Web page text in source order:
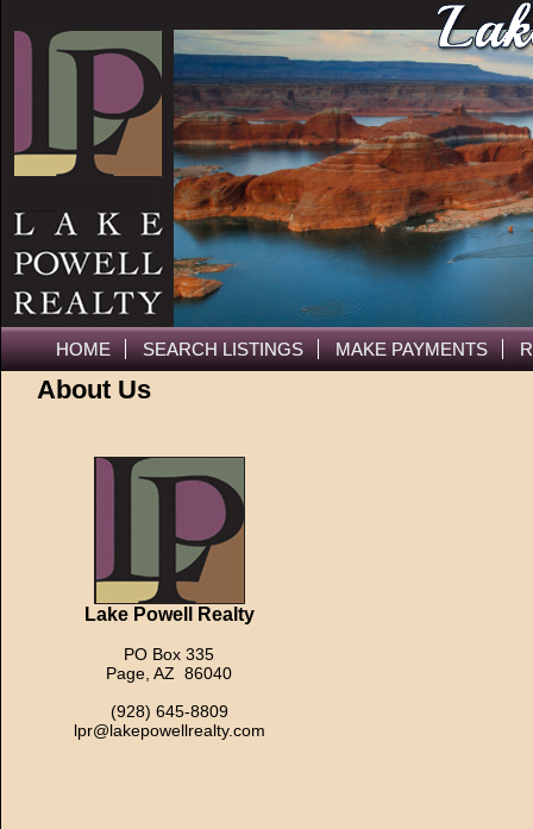
HOME SEARCH LISTINGS MAKE PAYMENTS
About Us
Lake Powell Realty
PO Box 335
Page, AZ 86040
(928) 645-8809
lpr@lakepowellrealty.com